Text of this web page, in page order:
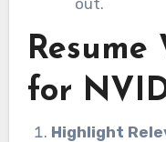
for
Highlight